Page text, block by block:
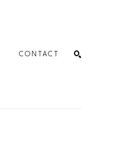
CONTACT